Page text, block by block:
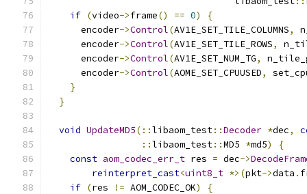
if (video->frame() == 0)
{
      encoder
->Control(AV1E_SET_TILE_COLUMNS,
      encoder
->Control(AV1E_SET_TILE_ROWS,
      encoder
->Control(AV1E_SET_NUM_TG,
      encoder
->Control(AOME_SET_CPUUSED,
}
}
void UpdateMD5(::libaom_test::Decoder *dec,
::libaom_test::MD5 *md5)
{
const aom_codec_err_t res = dec->
reinterpret_cast<uint8_t *>(pkt->data .
if (res != AOM_CODEC_OK)
{